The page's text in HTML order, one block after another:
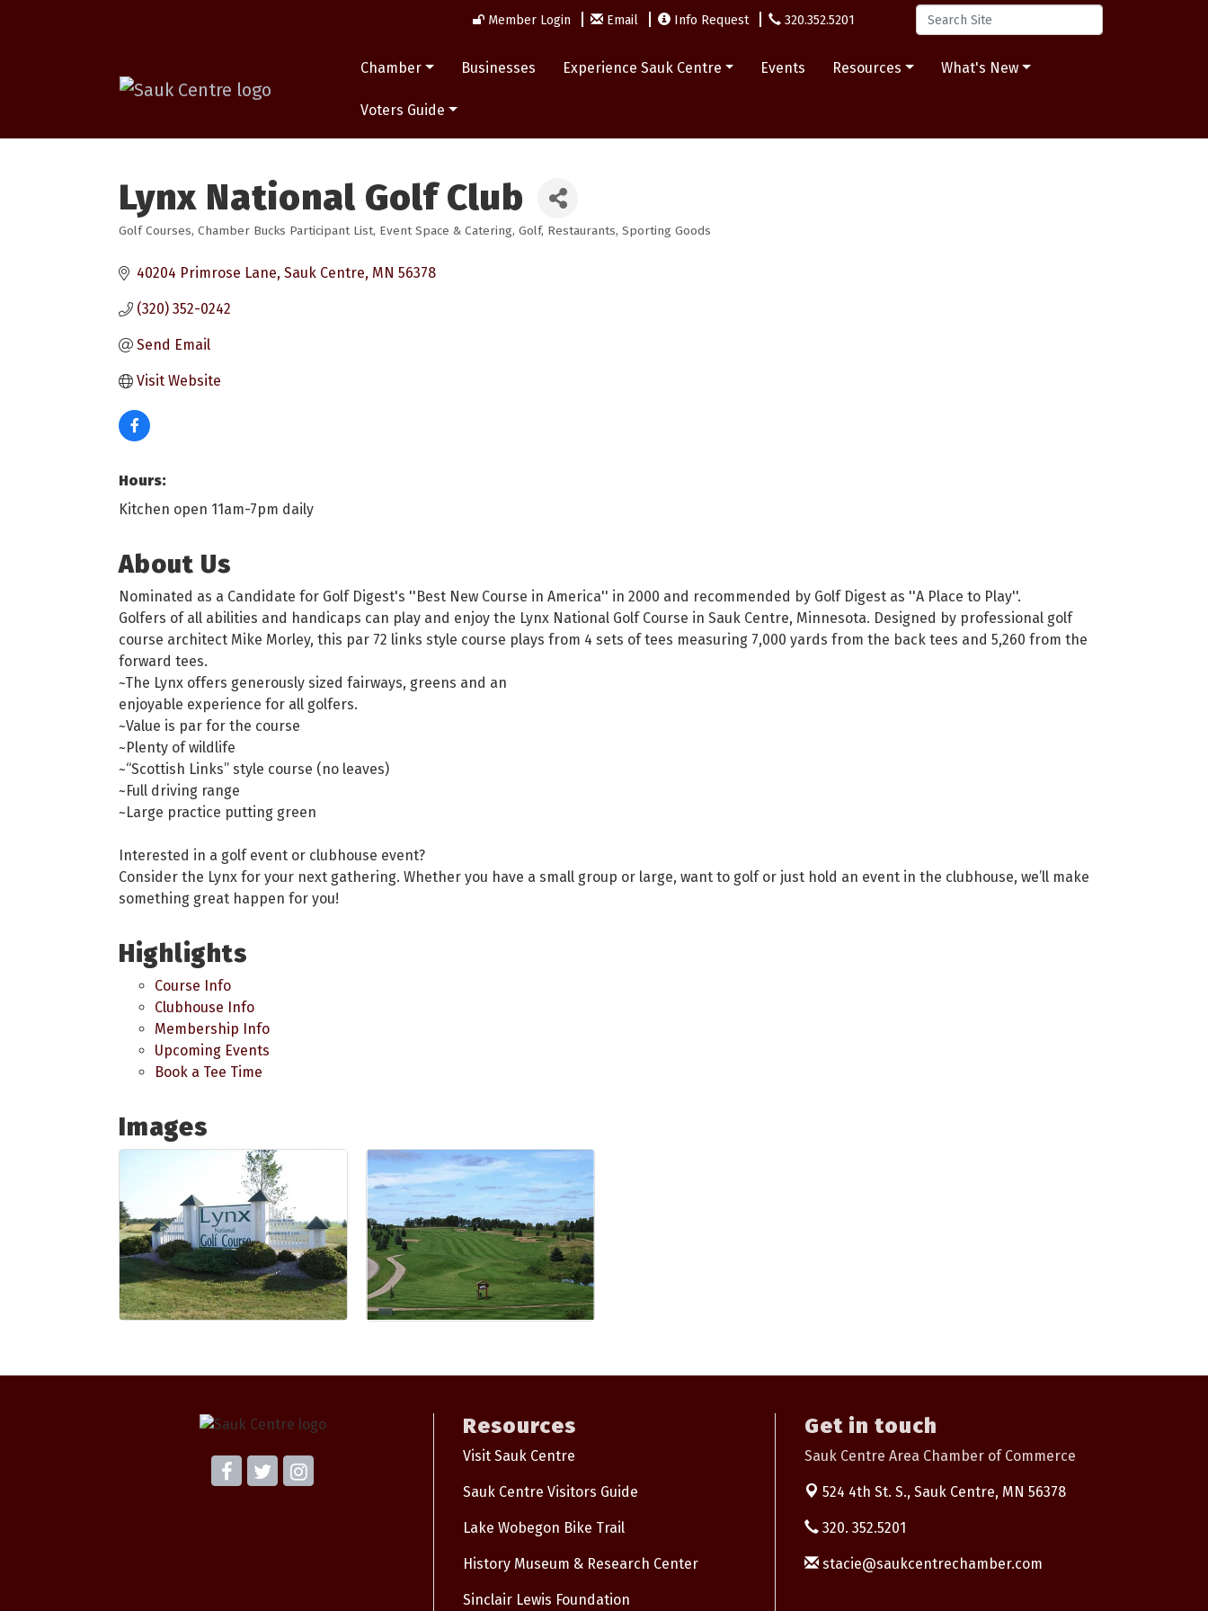
Member Login Email Info Request 320.352.5201
Chamber Businesses Experience Sauk Centre Events Resources What's New
Voters Guide
Lynx National Golf Club
Golf Courses Chamber Bucks Participant List Event Space & Catering Golf Restaurants Sporting Goods
40204 Primrose Lane Sauk Centre MN 56378
(320) 352-0242
Send Email
Visit Website
Hours:
Kitchen open 11am-7pm daily
About Us
Nominated as a Candidate for Golf Digest's ''Best New Course in America'' in 2000 and recommended by Golf Digest as ''A Place to Play''.
Golfers of all abilities and handicaps can play and enjoy the Lynx National Golf Course in Sauk Centre, Minnesota. Designed by professional golf
course architect Mike Morley, this par 72 links style course plays from 4 sets of tees measuring 7,000 yards from the back tees and 5,260 from the
forward tees.
~The Lynx offers generously sized fairways, greens and an
enjoyable experience for all golfers.
~Value is par for the course
~Plenty of wildlife
~“Scottish Links” style course (no leaves)
~Full driving range
~Large practice putting green
Interested in a golf event or clubhouse event?
Consider the Lynx for your next gathering. Whether you have a small group or large, want to golf or just hold an event in the clubhouse, we’ll make
something great happen for you!
Highlights
Course Info
Clubhouse Info
Membership Info
Upcoming Events
Book a Tee Time
Images
Resources
Visit Sauk Centre
Sauk Centre Visitors Guide
Lake Wobegon Bike Trail
History Museum & Research Center
Sinclair Lewis Foundation
Get in touch
Sauk Centre Area Chamber of Commerce
524 4th St. S., Sauk Centre, MN 56378
320. 352.5201
stacie@saukcentrechamber.com